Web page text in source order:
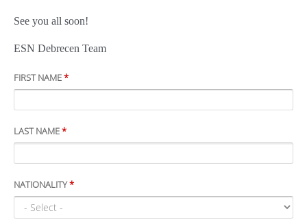
See you all soon!
ESN Debrecen Team
FIRST NAME*
LAST NAME*
NATIONALITY*